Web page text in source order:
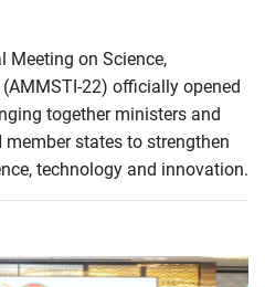
Meeting on Science,
22) officially opened
together ministers and
states to strengthen
technology and innovation.